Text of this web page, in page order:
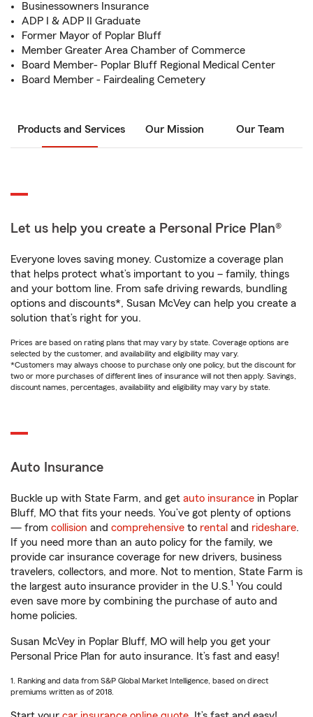
Businessowners Insurance
ADP I & ADP II Graduate
Former Mayor of Poplar Bluff
Member Greater Area Chamber of Commerce
Board Member- Poplar Bluff Regional Medical Center
Board Member - Fairdealing Cemetery
Products and Services Our Mission Our Team
Let us help you create a Personal Price Plan®
Everyone loves saving money. Customize a coverage plan
that helps protect what’s important to you – family, things
and your bottom line. From safe driving rewards, bundling
options and discounts*, Susan McVey can help you create a
solution that’s right for you.
Prices are based on rating plans that may vary by state. Coverage options are
selected by the customer, and availability and eligibility may vary.
*Customers may always choose to purchase only one policy, but the discount for
two or more purchases of different lines of insurance will not then apply. Savings,
discount names, percentages, availability and eligibility may vary by state.
Auto Insurance
Buckle up with State Farm, and get auto insurance in Poplar
Bluff, MO that fits your needs. You’ve got plenty of options
— from collision and comprehensive to rental and rideshare.
If you need more than an auto policy for the family, we
provide car insurance coverage for new drivers, business
travelers, collectors, and more. Not to mention, State Farm is
the largest auto insurance provider in the U.S.1 You could
even save more by combining the purchase of auto and
home policies.
Susan McVey in Poplar Bluff, MO will help you get your
Personal Price Plan for auto insurance. It’s fast and easy!
1. Ranking and data from S&P Global Market Intelligence, based on direct
premiums written as of 2018.